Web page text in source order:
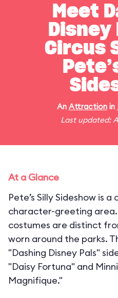
Meet
Disney
Circus
An Attractionin
Last updated:
At a Glance
Pete’s Silly Sideshow is
character-greeting area.
costumes are distinct
worn around the parks.
"Dashing Disney Pals"
"Daisy Fortuna" and
Magnifique."